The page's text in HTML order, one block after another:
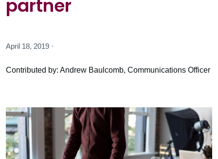
partner
April 18, 2019 ·
Contributed by: Andrew Baulcomb, Communications Officer